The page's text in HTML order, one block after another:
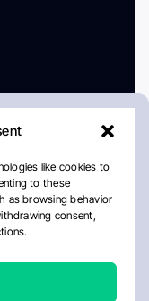
like cookies to
to these
as browsing behavior
consent,
Cookie Policy